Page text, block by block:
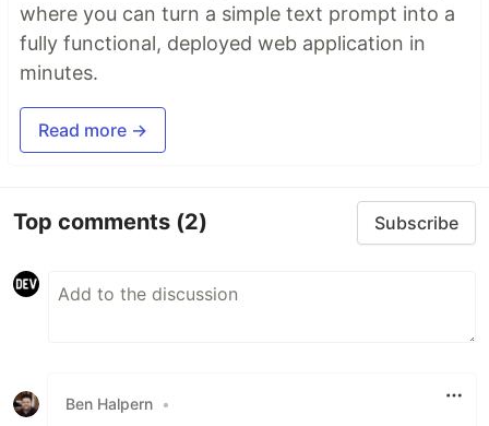
where you can turn a simple text prompt into a
fully functional, deployed web application in
minutes.
Read more →
Top comments (2) Subscribe
Ben Halpern •